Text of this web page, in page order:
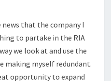
that the company I
to partake in the RIA
we look at and use the
making myself redundant.
opportunity to expand